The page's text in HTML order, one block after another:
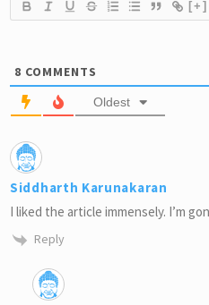
[+]
8 COMMENTS
Oldest
Siddharth Karunakaran
I liked the article immensely. I’m
Reply